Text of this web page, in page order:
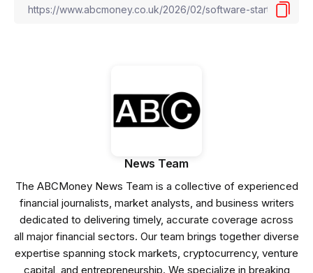
News Team
The ABCMoney News Team is a collective of experienced
financial journalists, market analysts, and business writers
dedicated to delivering timely, accurate coverage across
all major financial sectors. Our team brings together diverse
expertise spanning stock markets, cryptocurrency, venture
capital, and entrepreneurship. We specialize in breaking